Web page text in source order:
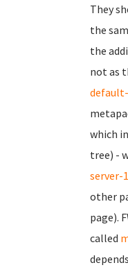
They
the
the
not as
which
tree) -
server-
other
page).
called